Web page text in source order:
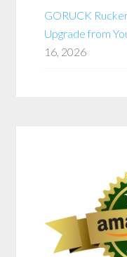
GORUCK
Upgrade from
16, 2026